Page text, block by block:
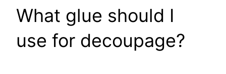
What glue should I
use for decoupage?